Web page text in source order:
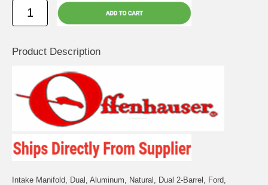
Product Description
Intake Manifold, Dual, Aluminum, Natural, Dual 2-Barrel, Ford,